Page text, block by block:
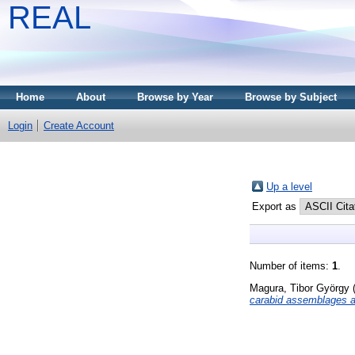
REAL
Home About Browse by Year Browse by Subject
Login Create Account
Up a level
Export as
Number of items: 1
Magura, Tibor György
carabid assemblages